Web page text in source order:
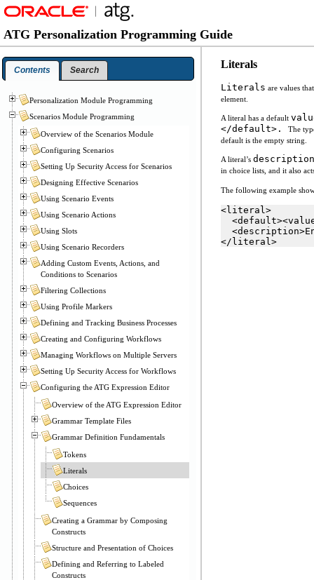
Literals
Literals are values
element.
A literal has a default
</default>.
The
default is the empty string.
A literal’s description
in choice lists, and it also
The following example
<literal>
</literal>
ATG Personalization Programming Guide
Contents Search
Personalization Module Programming
Scenarios Module Programming
Overview of the Scenarios Module
Configuring Scenarios
Setting Up Security Access for Scenarios
Designing Effective Scenarios
Using Scenario Events
Using Scenario Actions
Using Slots
Using Scenario Recorders
Adding Custom Events, Actions, and
Conditions to Scenarios
Filtering Collections
Using Profile Markers
Defining and Tracking Business Processes
Creating and Configuring Workflows
Managing Workflows on Multiple Servers
Setting Up Security Access for Workflows
Configuring the ATG Expression Editor
Overview of the ATG Expression Editor
Grammar Template Files
Grammar Definition Fundamentals
Tokens
Literals
Choices
Sequences
Creating a Grammar by Composing
Constructs
Structure and Presentation of Choices
Defining and Referring to Labeled
Constructs